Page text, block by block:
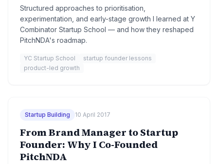
Structured approaches to prioritisation,
experimentation, and early-stage growth I learned at Y
Combinator Startup School — and how they reshaped
PitchNDA's roadmap.
YC Startup School
startup founder lessons
product-led growth
Startup Building 10 April 2017
From Brand Manager to Startup
Founder: Why I Co-Founded
PitchNDA